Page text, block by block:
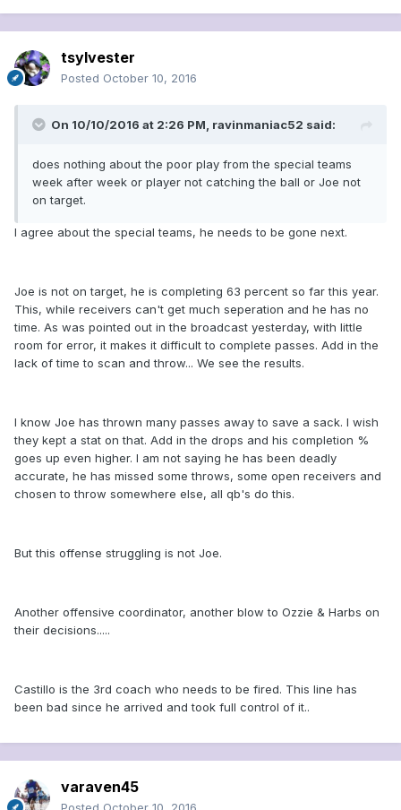
tsylvester
Posted October 10, 2016
On 10/10/2016 at 2:26 PM, ravinmaniac52 said:
does nothing about the poor play from the special teams
week after week or player not catching the ball or Joe not
on target.
I agree about the special teams, he needs to be gone next.
Joe is not on target, he is completing 63 percent so far this year.
This, while receivers can't get much seperation and he has no
time. As was pointed out in the broadcast yesterday, with little
room for error, it makes it difficult to complete passes. Add in the
lack of time to scan and throw... We see the results.
I know Joe has thrown many passes away to save a sack. I wish
they kept a stat on that. Add in the drops and his completion %
goes up even higher. I am not saying he has been deadly
accurate, he has missed some throws, some open receivers and
chosen to throw somewhere else, all qb's do this.
But this offense struggling is not Joe.
Another offensive coordinator, another blow to Ozzie & Harbs on
their decisions.....
Castillo is the 3rd coach who needs to be fired. This line has
been bad since he arrived and took full control of it..
varaven45